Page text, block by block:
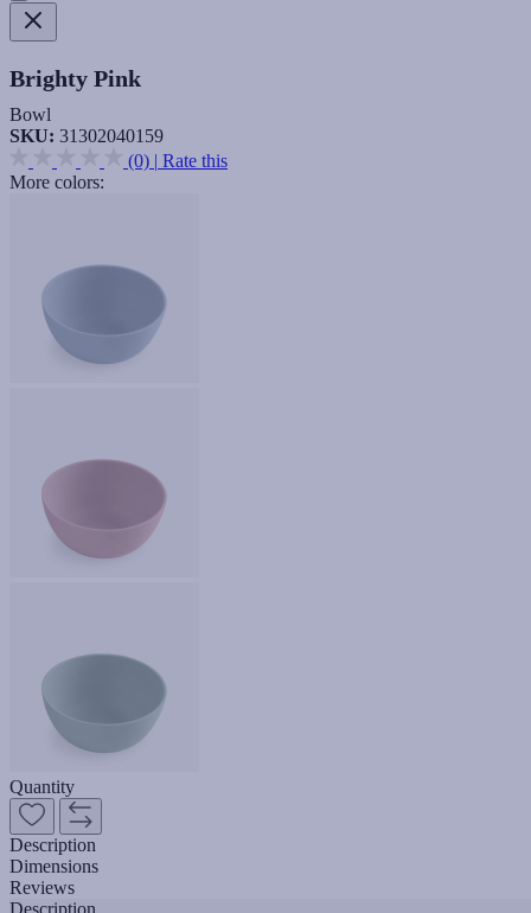
Brighty Pink
Bowl
SKU: 31302040159
(0) | Rate this
More colors:
Quantity
Description
Dimensions
Reviews
Description